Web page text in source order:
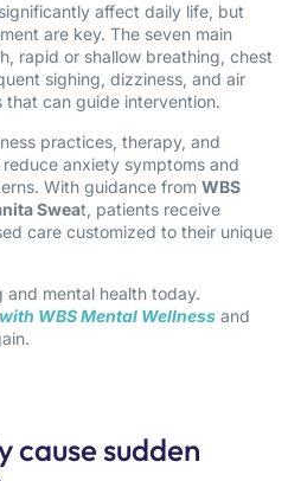
affect daily life, but
are key. The seven main
rapid or shallow breathing, chest
sighing, dizziness, and air
that can guide intervention.
practices, therapy, and
anxiety symptoms and
With guidance from WBS
Sweat, patients receive
care customized to their unique
mental health today.
WBS Mental Wellness and
cause sudden